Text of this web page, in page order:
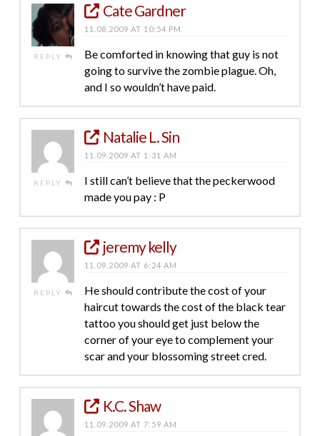
REPLY
Cate Gardner
11.08.2009 AT 10:54 PM
Be comforted in knowing that guy is not
going to survive the zombie plague. Oh,
and I so wouldn’t have paid.
REPLY
Natalie L. Sin
11.09.2009 AT 1:31 AM
I still can’t believe that the peckerwood
made you pay : P
REPLY
jeremy kelly
11.09.2009 AT 6:24 AM
He should contribute the cost of your
haircut towards the cost of the black tear
tattoo you should get just below the
corner of your eye to complement your
scar and your blossoming street cred.
K.C. Shaw
11.09.2009 AT 7:59 AM